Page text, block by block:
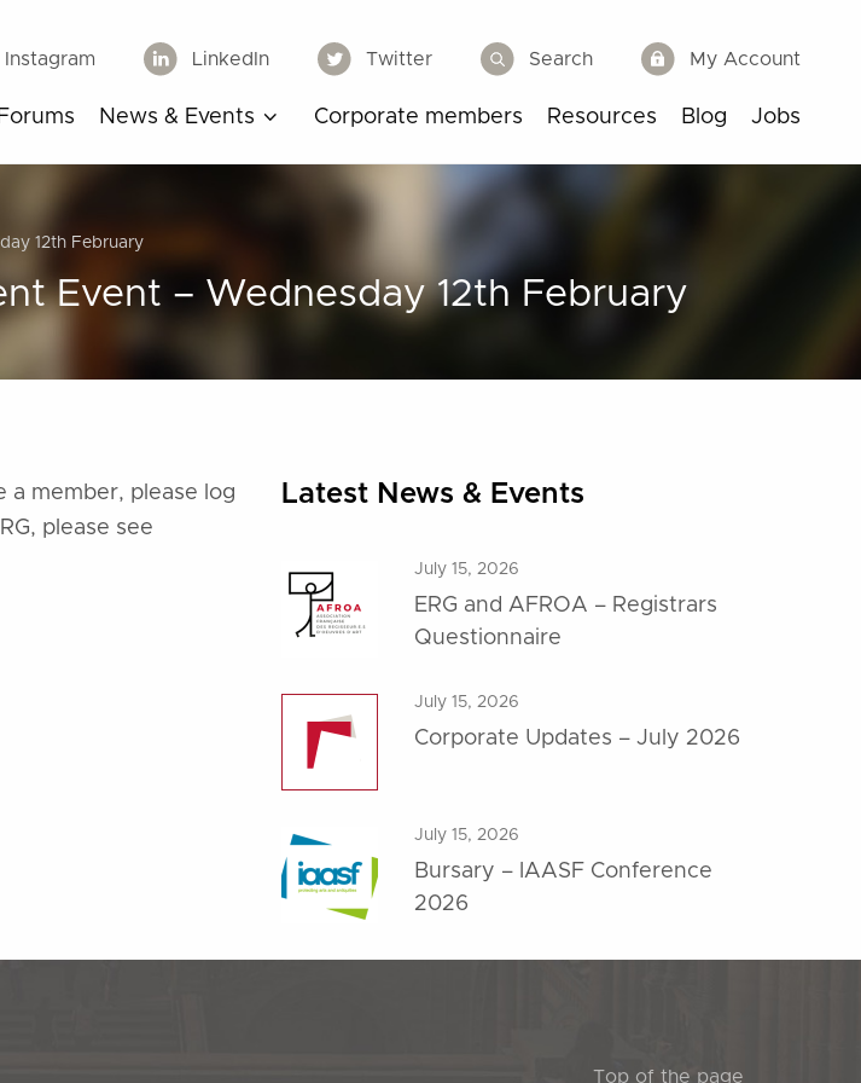
Instagram LinkedIn Twitter Search My Account
Forums News & Events Corporate members Resources Blog Jobs
12th February
Event – Wednesday 12th February
a member, please log
please see
Latest News & Events
July 15, 2026
ERG and AFROA – Registrars
Questionnaire
July 15, 2026
Corporate Updates – July 2026
July 15, 2026
Bursary – IAASF Conference
2026
Top of the page